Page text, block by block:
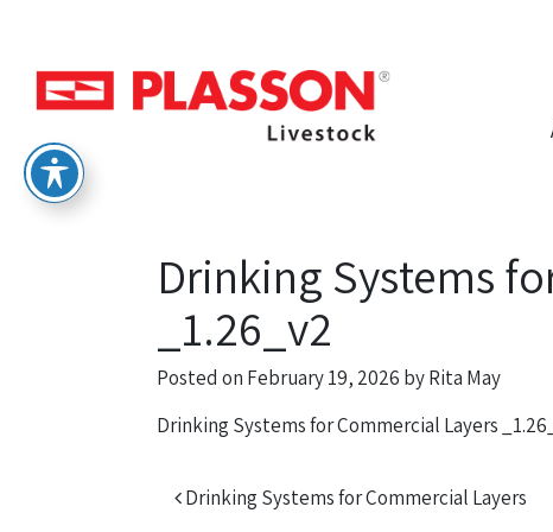
Drinking Systems
_1.26_v2
Posted on February 19, 2026 byRita May
Drinking Systems for Commercial Layers
Post navigation
Drinking Systems for Commercial Layers